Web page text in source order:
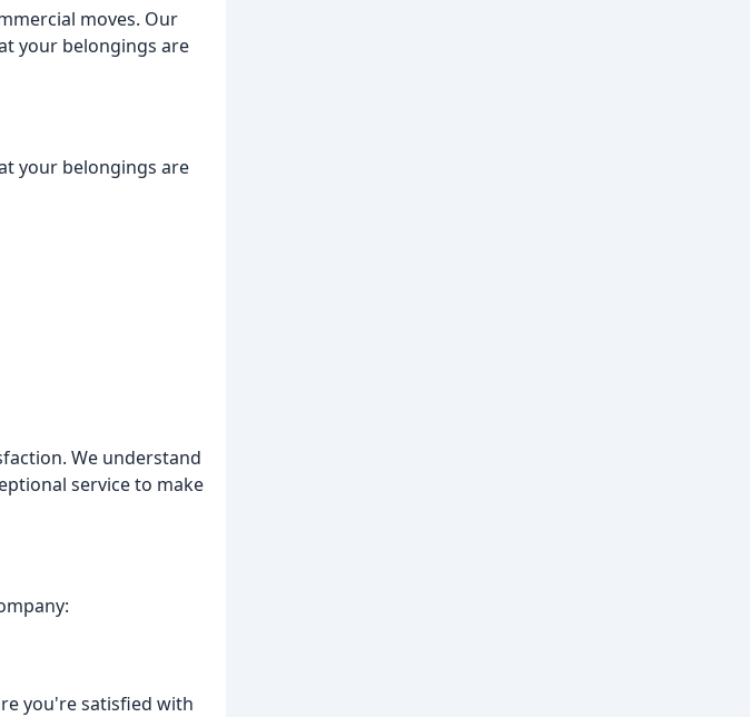
moves. Our
your belongings are
your belongings are
We understand
service to make
you're satisfied with